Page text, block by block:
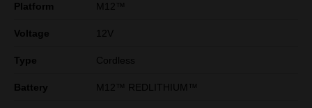
Platform M12™
Voltage 12V
Type Cordless
Battery M12™ REDLITHIUM™